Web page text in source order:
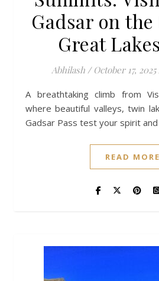
Gadsar on
Great
Abhilash / October 17, 2025
A breathtaking climb from Vishansar to Gadsar,
where beautiful valleys, twin
Gadsar Pass test your spirit
READ MORE